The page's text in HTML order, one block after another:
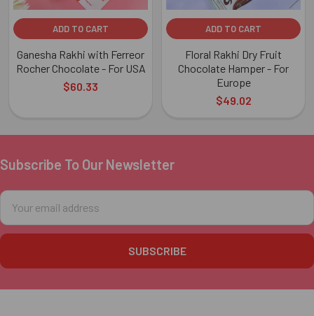
ADD TO CART
Ganesha Rakhi with Ferreor
Rocher Chocolate - For USA
$60.33
ADD TO CART
Floral Rakhi Dry Fruit
Chocolate Hamper - For
Europe
$49.02
Footer
Subscribe To Our Newsletter
Email
Address